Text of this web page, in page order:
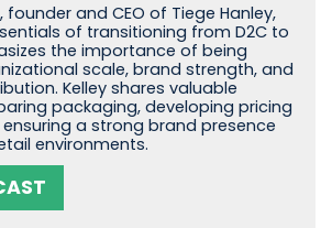
founder and CEO of Tiege Hanley,
of transitioning from D2C to
the importance of being
scale, brand strength, and
Kelley shares valuable
packaging, developing pricing
a strong brand presence
environments.